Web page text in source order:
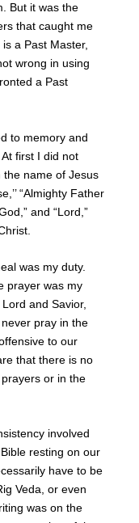
But it was the
that caught me
a Past Master,
wrong in using
a Past
to memory and
first I did not
name of Jesus
“Almighty Father
and “Lord,”
was my duty.
prayer was my
and Savior,
pray in the
to our
that there is no
or in the
involved
resting on our
have to be
Veda, or even
was on the